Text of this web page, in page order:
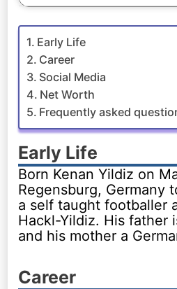
Early Life
Career
Social Media
Net Worth
Frequently asked
Early Life
Born Kenan Yildiz on
Regensburg, Germany
a self taught footballer
Hackl-Yildiz. His father
and his mother a
Career